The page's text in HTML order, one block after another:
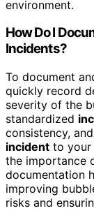
environment.
How Do I
Incidents?
To document
quickly record
severity of the
standardized
consistency,
incident to your
the importance
documentation
improving
risks and